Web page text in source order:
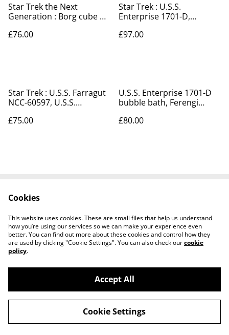
Star Trek the Next
Generation : Borg cube &
NCC-1701-D
£76.00
Star Trek : U.S.S.
Enterprise 1701-D,
rings, badge set
£97.00
Star Trek : U.S.S. Farragut
NCC-60597, U.S.S.
1701-D
£75.00
U.S.S. Enterprise 1701-D
bubble bath, Ferengi
£80.00
Privacy Policy
Cookie Policy
Tiktok
©2026Sante Claus
powered by
Cookies
This website uses cookies. These are small files that help us understand
how you’re using our services so we can make your experience even
better. You can find out more about these cookies and control how they
are used by clicking "Cookie Settings". You can also check ourcookie
policy.
Accept All
Cookie Settings